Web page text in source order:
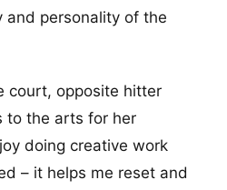
and personality of the
court, opposite hitter
to the arts for her
doing creative work
– it helps me reset and